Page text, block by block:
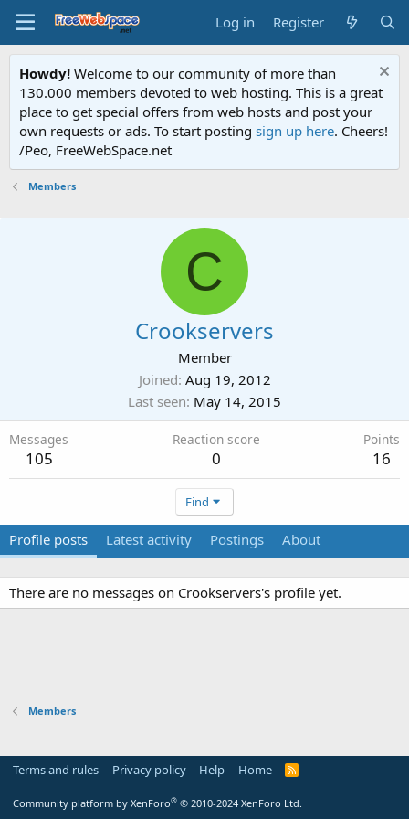
Log in Register
Howdy! Welcome to our community of more than
130.000 members devoted to web hosting. This is a great
place to get special offers from web hosts and post your
own requests or ads. To start posting sign up here. Cheers!
/Peo, FreeWebSpace.net
Members
C
Crookservers
Member
Joined Aug 19, 2012
Last seen May 14, 2015
Messages
105
Reaction score
0
Points
16
Find
Profile posts Latest activity Postings About
There are no messages on Crookservers's profile yet.
Members
Terms and rules Privacy policy Help Home
R
Community platform by XenForo® © 2010-2024 XenForo Ltd.